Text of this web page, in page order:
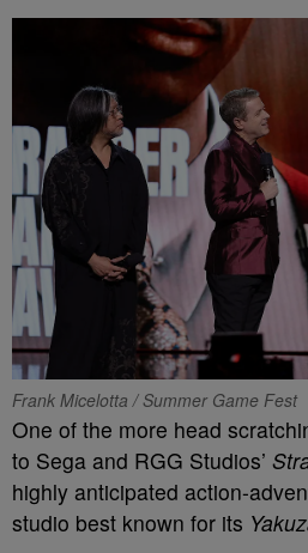
Frank Micelotta / Summer Game Fest
One of the more head
to Sega and RGG Studios’
highly anticipated action-
studio best known for its